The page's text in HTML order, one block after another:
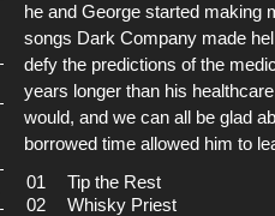
he and George started making
songs Dark Company made
defy the predictions of the
years longer than his
would, and we can all be glad
borrowed time allowed him to
01
Tip the Rest
02
Whisky Priest